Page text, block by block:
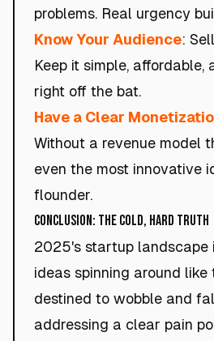
problems. Real urgency
Know Your Audience:
Keep it simple, affordable,
right off the bat.
Have a Clear
Without a revenue model
even the most innovative
flounder.
Conclusion: The Cold, Hard Truth
2025's startup landscape
ideas spinning around like
destined to wobble and
addressing a clear pain